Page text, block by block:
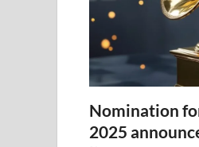
Nomination
2025